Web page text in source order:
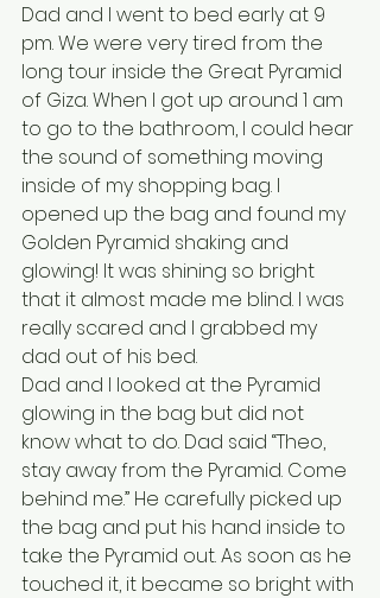
Dad and I went to bed early at 9
pm. We were very tired from the
long tour inside the Great Pyramid
of Giza. When I got up around 1 am
to go to the bathroom, I could hear
the sound of something moving
inside of my shopping bag. I
opened up the bag and found my
Golden Pyramid shaking and
glowing! It was shining so bright
that it almost made me blind. I was
really scared and I grabbed my
dad out of his bed.
Dad and I looked at the Pyramid
glowing in the bag but did not
know what to do. Dad said “Theo,
stay away from the Pyramid. Come
behind me.” He carefully picked up
the bag and put his hand inside to
take the Pyramid out. As soon as he
touched it, it became so bright with